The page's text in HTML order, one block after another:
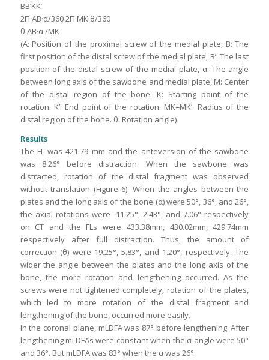
BB’KK’
2Π·ΑΒ·α/360 2Π·MK·θ/360
θ ΑΒ·α /MK
(A: Position of the proximal screw of the medial plate, B: The
first position of the distal screw of the medial plate, B’: The last
position of the distal screw of the medial plate, α: The angle
between long axis of the sawbone and medial plate, M: Center
of the distal region of the bone. K: Starting point of the
rotation. K’: End point of the rotation. MK=MK’: Radius of the
distal region of the bone. θ: Rotation angle)
Results
The FL was 421.79 mm and the anteversion of the sawbone
was 8.26° before distraction. When the sawbone was
distracted, rotation of the distal fragment was observed
without translation (Figure 6). When the angles between the
plates and the long axis of the bone (α) were 50°, 36°, and 26°,
the axial rotations were -11.25°, 2.43°, and 7.06° respectively
on CT and the FLs were 433.38mm, 430.02mm, 429.74mm
respectively after full distraction. Thus, the amount of
correction (θ) were 19.25°, 5.83°, and 1.20°, respectively. The
wider the angle between the plates and the long axis of the
bone, the more rotation and lengthening occurred. As the
screws were not tightened completely, rotation of the plates,
which led to more rotation of the distal fragment and
lengthening of the bone, occurred more easily.
In the coronal plane, mLDFA was 87° before lengthening. After
lengthening mLDFAs were constant when the α angle were 50°
and 36°. But mLDFA was 83° when the α was 26°.